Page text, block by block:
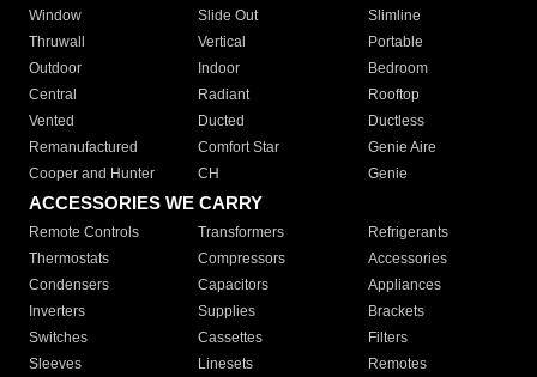
Window
Slide Out
Slimline
Thruwall
Vertical
Portable
Outdoor
Indoor
Bedroom
Central
Radiant
Rooftop
Vented
Ducted
Ductless
Remanufactured
Comfort Star
Genie Aire
Cooper and Hunter
CH Genie
ACCESSORIES WE CARRY
Remote Controls Transformers
Refrigerants
Thermostats
Compressors
Accessories
Condensers
Capacitors
Appliances
Inverters
Supplies
Brackets
Switches
Cassettes
Filters
Sleeves
Linesets
Remotes